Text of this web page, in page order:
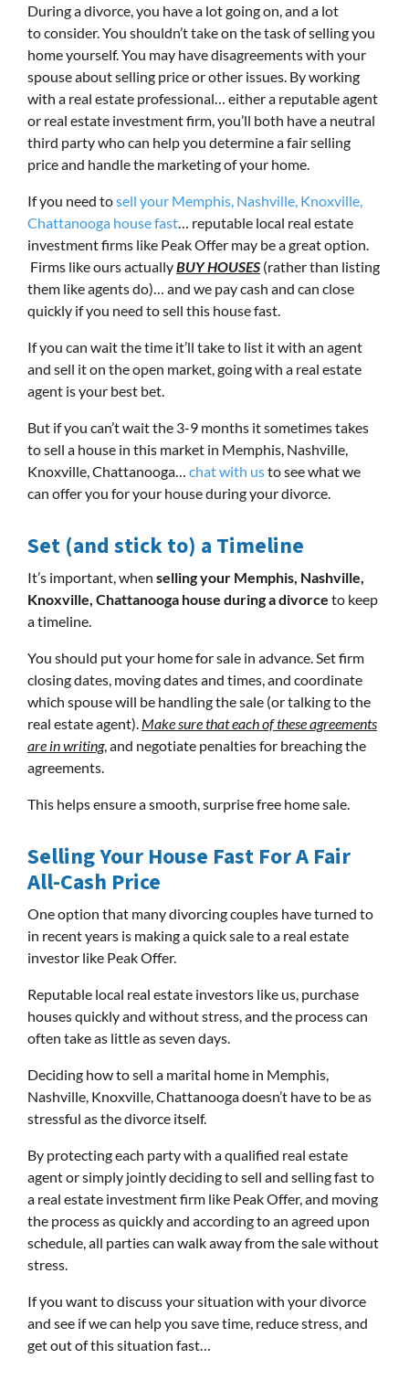
During a divorce, you have a lot going on, and a lot
to consider. You shouldn’t take on the task of selling you
home yourself. You may have disagreements with your
spouse about selling price or other issues. By working
with a real estate professional… either a reputable agent
or real estate investment firm, you’ll both have a neutral
third party who can help you determine a fair selling
price and handle the marketing of your home.
If you need tosell your Memphis, Nashville, Knoxville,
Chattanooga house fast … reputable local real estate
investment firms like Peak Offer may be a great option.
Firms like ours actuallyBUY HOUSES (rather than listing
them like agents do)… and we pay cash and can close
quickly if you need to sell this house fast.
If you can wait the time it’ll take to list it with an agent
and sell it on the open market, going with a real estate
agent is your best bet.
But if you can’t wait the 3-9 months it sometimes takes
to sell a house in this market in Memphis, Nashville,
Knoxville, Chattanooga… chat with usto see what we
can offer you for your house during your divorce.
Set (and stick to) a Timeline
It’s important, when selling your Memphis, Nashville,
Knoxville, Chattanooga house during a divorce to keep
a timeline.
You should put your home for sale in advance. Set firm
closing dates, moving dates and times, and coordinate
which spouse will be handling the sale (or talking to the
real estate agent). Make sure that each of these agreements
are in writing, and negotiate penalties for breaching the
agreements.
This helps ensure a smooth, surprise free home sale.
Selling Your House Fast For A Fair
All-Cash Price
One option that many divorcing couples have turned to
in recent years is making a quick sale to a real estate
investor like Peak Offer.
Reputable local real estate investors like us, purchase
houses quickly and without stress, and the process can
often take as little as seven days.
Deciding how to sell a marital home in Memphis,
Nashville, Knoxville, Chattanooga doesn’t have to be as
stressful as the divorce itself.
By protecting each party with a qualified real estate
agent or simply jointly deciding to sell and selling fast to
a real estate investment firm like Peak Offer, and moving
the process as quickly and according to an agreed upon
schedule, all parties can walk away from the sale without
stress.
If you want to discuss your situation with your divorce
and see if we can help you save time, reduce stress, and
get out of this situation fast…